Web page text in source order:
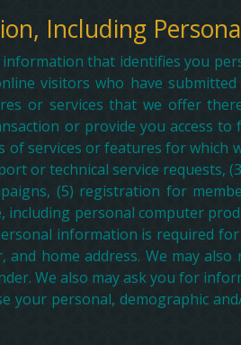
Including
that identifies you
visitors who have
or services that we offer
or provide you access
of services or features for
or technical service
(5) registration for
personal computer
information is required
and home address. We may
We also may ask you for
your personal, demographic